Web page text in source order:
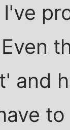
and